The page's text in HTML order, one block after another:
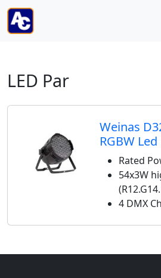
LED Par
Weinas
RGBW
Rated
54x3W
4 DMX